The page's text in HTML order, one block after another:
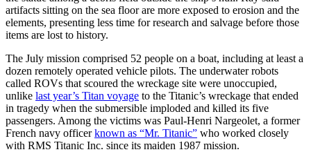
artifacts sitting on the sea floor are more exposed to erosion and the
elements, presenting less time for research and salvage before those
items are lost to history.
The July mission comprised 52 people on a boat, including at least a
dozen remotely operated vehicle pilots. The underwater robots
called ROVs that scoured the wreckage site were unoccupied,
unlike last year’s Titan voyage to the Titanic’s wreckage that ended
in tragedy when the submersible imploded and killed its five
passengers. Among the victims was Paul-Henri Nargeolet, a former
French navy officerknown as “Mr. Titanic” who worked closely
with RMS Titanic Inc. since its maiden 1987 mission.